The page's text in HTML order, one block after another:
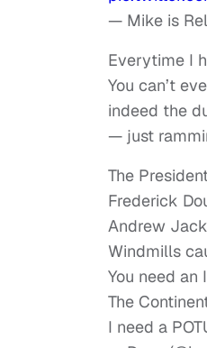
— Mike is
Everytime I
You can’t
indeed the
— just
The
Frederick
Andrew
Windmills
You need an
The
I need a